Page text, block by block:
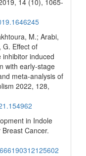
14 (10), 1065-
M.; Arabi,
G. Effect of
induced
with early-stage
meta-analysis of
2022, 128,
in Indole
Cancer.